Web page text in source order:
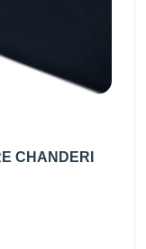
CHANDERI